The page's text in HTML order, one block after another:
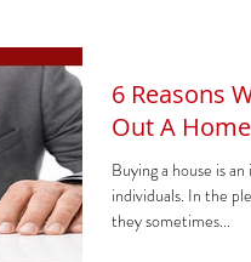
6 Reasons
Out A
Buying a house is
individuals. In the
they sometimes...